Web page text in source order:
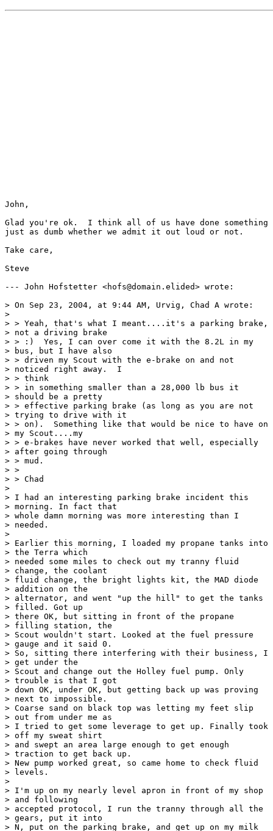
John,
Glad you're ok.  I think all of us have done something
just as dumb whether we admit it out loud or not.
Take care,
Steve
--- John Hofstetter <hofs@domain.elided> wrote:
> On Sep 23, 2004, at 9:44 AM, Urvig, Chad A wrote:
>
> > Yeah, that's what I meant....it's a parking brake,
> not a driving brake
> > :)  Yes, I can over come it with the 8.2L in my
> bus, but I have also
> > driven my Scout with the e-brake on and not
> noticed right away.  I
> > think
> > in something smaller than a 28,000 lb bus it
> should be a pretty
> > effective parking brake (as long as you are not
> trying to drive with it
> > on).  Something like that would be nice to have on
> my Scout....my
> > e-brakes have never worked that well, especially
> after going through
> > mud.
> >
> > Chad
>
> I had an interesting parking brake incident this
> morning. In fact that
> whole damn morning was more interesting than I
> needed.
>
> Earlier this morning, I loaded my propane tanks into
> the Terra which
> needed some miles to check out my tranny fluid
> change, the coolant
> fluid change, the bright lights kit, the MAD diode
> addition on the
> alternator, and went "up the hill" to get the tanks
> filled. Got up
> there OK, but sitting in front of the propane
> filling station, the
> Scout wouldn't start. Looked at the fuel pressure
> gauge and it said 0.
> So, sitting there interfering with their business, I
> get under the
> Scout and change out the Holley fuel pump. Only
> trouble is that I got
> down OK, under OK, but getting back up was proving
> next to impossible.
> Coarse sand on black top was letting my feet slip
> out from under me as
> I tried to get some leverage to get up. Finally took
> off my sweat shirt
> and swept an area large enough to get enough
> traction to get back up.
> New pump worked great, so came home to check fluid
> levels.
>
> I'm up on my nearly level apron in front of my shop
> and following
> accepted protocol, I run the tranny through all the
> gears, put it into
> N, put on the parking brake, and get up on my milk